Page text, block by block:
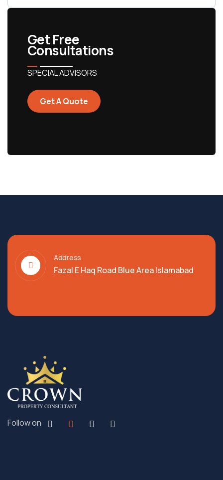
Get Free
Consultations
SPECIAL ADVISORS
Get A Quote
Address
Fazal E Haq Road Blue Area Islamabad
Follow on